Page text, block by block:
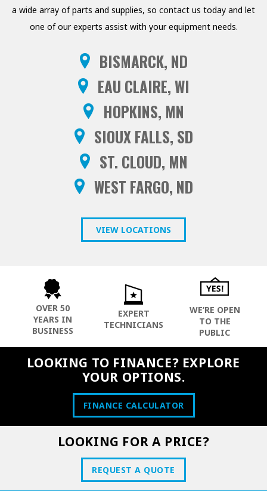
TRANSMISSION FLUID
EXCHANGERS
WASTE OIL HEATERS AND
BOILERS
WHEEL SERVICE
a wide array of parts and supplies, so contact us today and let
one of our experts assist with your equipment needs.
BISMARCK, ND
EAU CLAIRE, WI
HOPKINS, MN
SIOUX FALLS, SD
ST. CLOUD, MN
WEST FARGO, ND
VIEW LOCATIONS
OVER 50
YEARS IN
BUSINESS
EXPERT
TECHNICIANS
WE’RE OPEN
TO THE
PUBLIC
LOOKING TO FINANCE? EXPLORE
YOUR OPTIONS.
FINANCE CALCULATOR
LOOKING FOR A PRICE?
REQUEST A QUOTE